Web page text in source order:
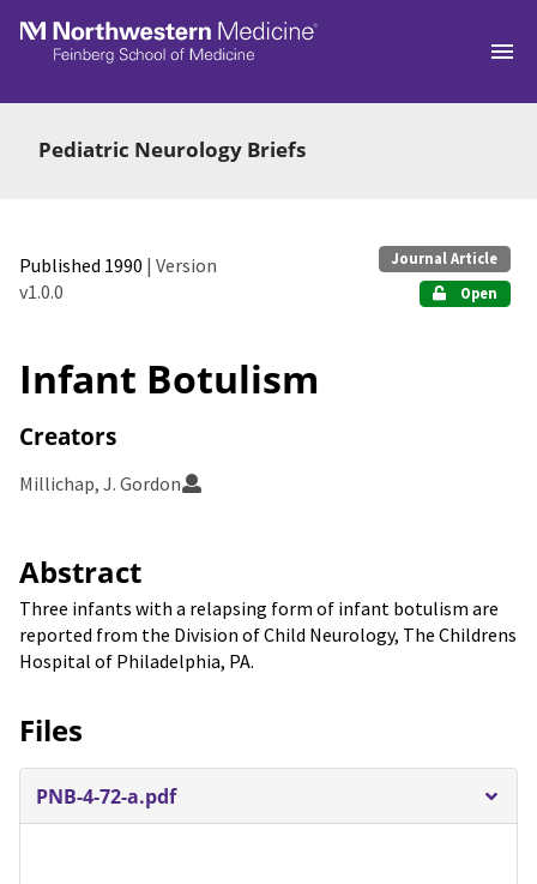
Skip to main
Pediatric Neurology Briefs
Published 1990 | Version
v1.0.0
Journal Article
Open
Infant Botulism
Creators
Millichap, J. Gordon
Abstract
Three infants with a relapsing form of infant botulism are
reported from the Division of Child Neurology, The Childrens
Hospital of Philadelphia, PA.
Files
PNB-4-72-a.pdf